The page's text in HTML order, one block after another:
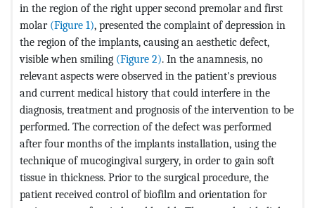
in the region of the right upper second premolar and first
molar (Figure 1), presented the complaint of depression in
the region of the implants, causing an aesthetic defect,
visible when smiling (Figure 2). In the anamnesis, no
relevant aspects were observed in the patient's previous
and current medical history that could interfere in the
diagnosis, treatment and prognosis of the intervention to be
performed. The correction of the defect was performed
after four months of the implants installation, using the
technique of mucogingival surgery, in order to gain soft
tissue in thickness. Prior to the surgical procedure, the
patient received control of biofilm and orientation for